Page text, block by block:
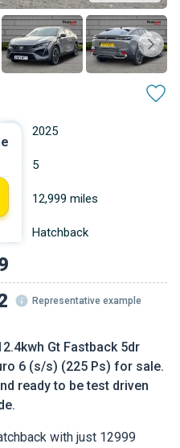
Gt Fastback 5dr
6 (s/s) (225 Ps) for sale.
ready to be test driven
with just 12999
2025
5
12,999 miles
Hatchback
Representative example